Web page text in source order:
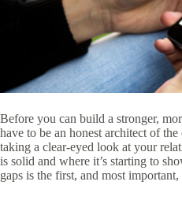
Before you can build a stronger,
have to be an honest architect of
taking a clear-eyed look at your
is solid and where it’s starting to
gaps is the first, and most